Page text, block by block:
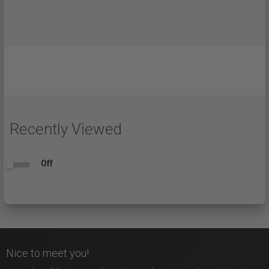
Recently Viewed
Off
Nice to meet you!